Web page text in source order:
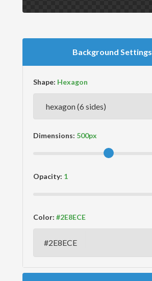
Background Settings
Shape:
Dimensions:
Opacity:
Color: